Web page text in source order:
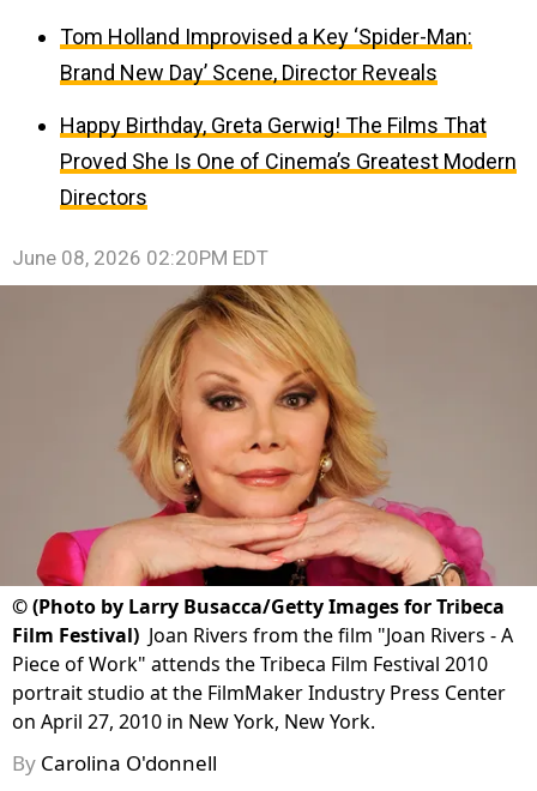
Tom Holland Improvised a Key ‘Spider-Man:
Brand New Day’ Scene, Director Reveals
Happy Birthday, Greta Gerwig! The Films That
Proved She Is One of Cinema’s Greatest Modern
Directors
June 08, 2026 02:20PM EDT
©(Photo by Larry Busacca/Getty Images for Tribeca
Film Festival) Joan Rivers from the film "Joan Rivers - A
Piece of Work" attends the Tribeca Film Festival 2010
portrait studio at the FilmMaker Industry Press Center
on April 27, 2010 in New York, New York.
By Carolina O'donnell